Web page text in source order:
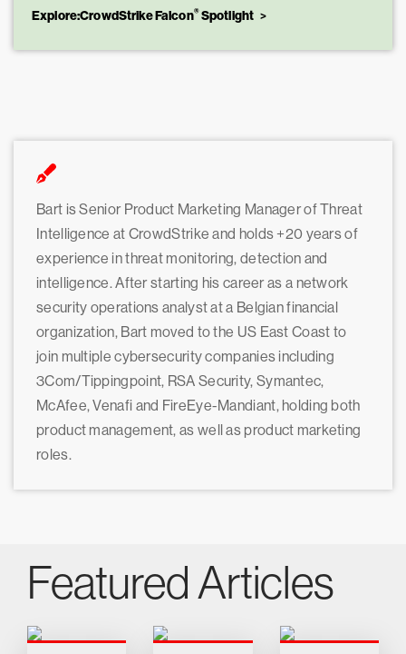
Explore:CrowdStrike Falcon®Spotlight
Bart is Senior Product Marketing Manager of Threat
Intelligence at CrowdStrike and holds +20 years of
experience in threat monitoring, detection and
intelligence. After starting his career as a network
security operations analyst at a Belgian financial
organization, Bart moved to the US East Coast to
join multiple cybersecurity companies including
3Com/Tippingpoint, RSA Security, Symantec,
McAfee, Venafi and FireEye-Mandiant, holding both
product management, as well as product marketing
roles.
Featured Articles